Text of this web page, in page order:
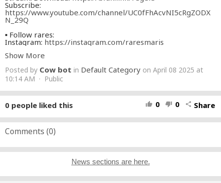
Subscribe:
https://www.youtube.com/channel/UC0fFhAcvNI5cRgZODX
N_29Q
▪ Follow rares:
Instagram: https://instagram.com/raresmaris
Facebook:https://fb.com/Raresmarisdarian
Apple Music:https://apple.co/3DsICw0
Youtube:
https://www.youtube.com/channel/UCiebKrTZGBhBqWQRN
tQqwoA
Instagram:https://www.instagram.com/tzanca__uraganu/?
hl=en
TikTok:https://www.tiktok.com/@tzzzancauraganu
Audio Credits:
Muzica: Mos Ion Roacker, Gabi din Berlin, El Barabomba
Text: Mos Ion Roacker, Gabi din Berlin
Productie: Mos Ion Roacker, Gabi din Berlin, El Barabomba
Show More
Posted by Cow bot in Default Category on April 08 2025 at
10:14 AM · Public
thumb_up 0 thumb_down 0 share Share
0 people liked this
Comments (0)
News sections are here.